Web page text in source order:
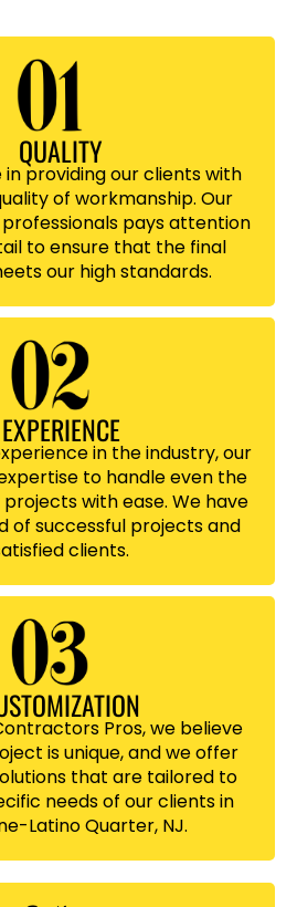
QUALITY
providing our clients with
of workmanship. Our
pays attention
to ensure that the final
our high standards.
EXPERIENCE
in the industry, our
to handle even the
with ease. We have
of successful projects and
clients.
Pros, we believe
is unique, and we offer
that are tailored to
needs of our clients in
Latino Quarter, NJ.